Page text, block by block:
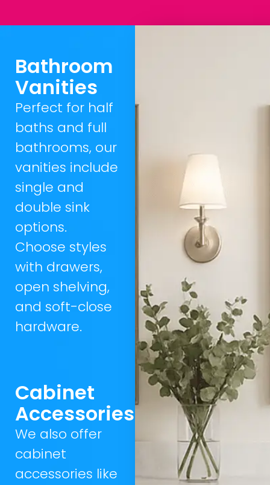
Bathroom
Vanities
Perfect for half
baths and full
bathrooms, our
vanities include
single and
double sink
options.
Choose styles
with drawers,
open shelving,
and soft-close
hardware.
Cabinet
Accessories
We also offer
cabinet
accessories like